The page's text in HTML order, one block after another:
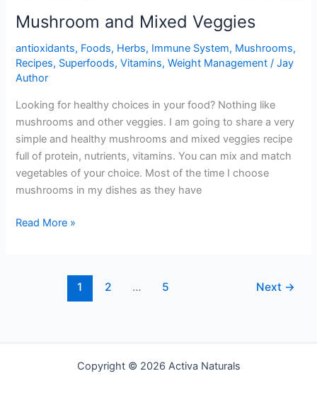
Mushroom and Mixed Veggies
antioxidants, Foods, Herbs, Immune System, Mushrooms,
Recipes, Superfoods,Vitamins,Weight Management /Jay
Author
Looking for healthy choices in your food? Nothing like
mushrooms and other veggies. I am going to share a very
simple and healthy mushrooms and mixed veggies recipe
full of protein, nutrients, vitamins. You can mix and match
vegetables of your choice. Most of the time I choose
mushrooms in my dishes as they have
Mushroom
Read More »
1 2 … 5 Next →
Copyright © 2026 Activa Naturals